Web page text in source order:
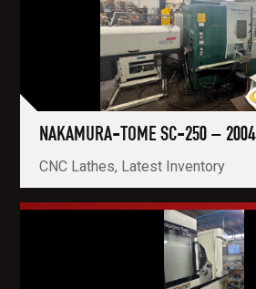
NAKAMURA-TOME SC-250 – 2004
CNC Lathes, Latest Inventory